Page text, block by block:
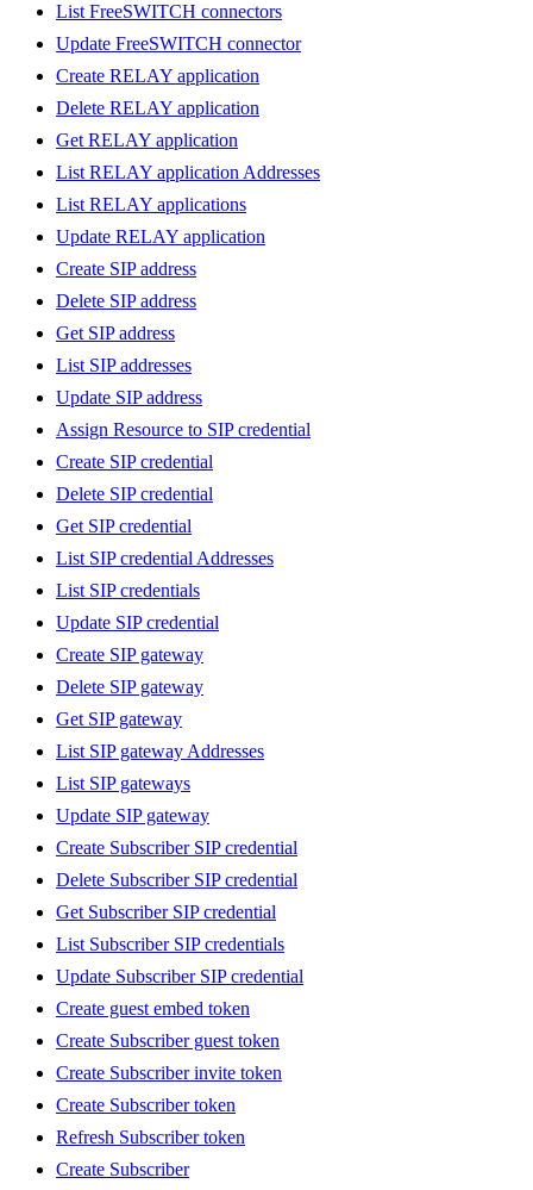
List FreeSWITCH connectors
Update FreeSWITCH connector
Create RELAY application
Delete RELAY application
Get RELAY application
List RELAY application Addresses
List RELAY applications
Update RELAY application
Create SIP address
Delete SIP address
Get SIP address
List SIP addresses
Update SIP address
Assign Resource to SIP credential
Create SIP credential
Delete SIP credential
Get SIP credential
List SIP credential Addresses
List SIP credentials
Update SIP credential
Create SIP gateway
Delete SIP gateway
Get SIP gateway
List SIP gateway Addresses
List SIP gateways
Update SIP gateway
Create Subscriber SIP credential
Delete Subscriber SIP credential
Get Subscriber SIP credential
List Subscriber SIP credentials
Update Subscriber SIP credential
Create guest embed token
Create Subscriber guest token
Create Subscriber invite token
Create Subscriber token
Refresh Subscriber token
Create Subscriber